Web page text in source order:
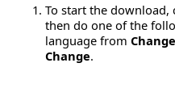
To start the download,
then do one of the
language from
Change.